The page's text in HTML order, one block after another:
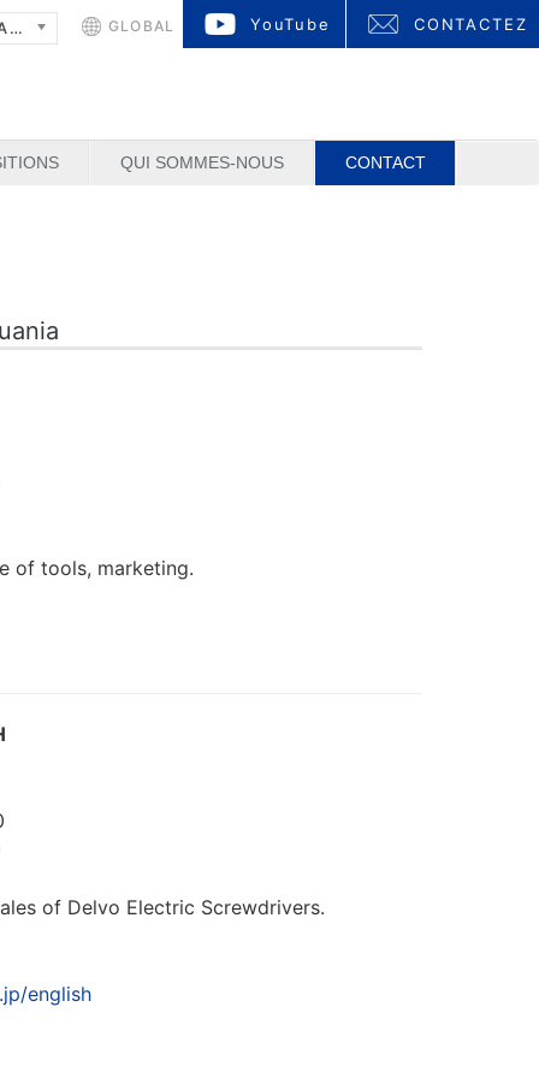
QUI SOMMES-NOUS CONTACT
GLOBAL CONTACTEZ
FRANÇAIS YouTube
of tools, marketing.
of Delvo Electric Screwdrivers.
english